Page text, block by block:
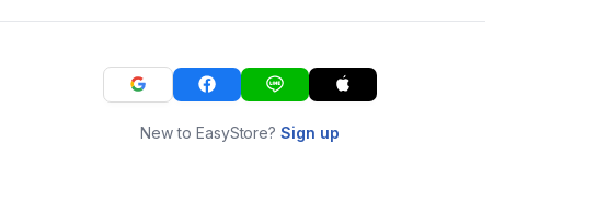
New to EasyStore?Sign up